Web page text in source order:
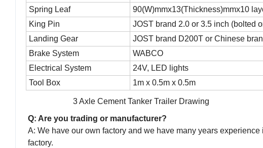
Spring Leaf
90(W)mmx13(Thickness)mmx10
King Pin
JOST brand 2.0 or 3.5 inch (bolted
Landing Gear
JOST brand D200T or Chinese
Brake System
WABCO
Electrical System
24V, LED lights
Tool Box
1m x 0.5m x 0.5m
3 Axle Cement Tanker Trailer Drawing
Q: Are you trading or manufacturer?
A: We have our own factory and we have many years
factory.